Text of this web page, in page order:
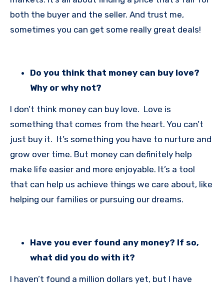
both the buyer and the seller. And trust me,
sometimes you can get some really great deals!
Do you think that money can buy love?
Why or why not?
I don’t think money can buy love. Love is
something that comes from the heart. You can’t
just buy it. It’s something you have to nurture and
grow over time. But money can definitely help
make life easier and more enjoyable. It’s a tool
that can help us achieve things we care about, like
helping our families or pursuing our dreams.
Have you ever found any money? If so,
what did you do with it?
I haven’t found a million dollars yet, but I have